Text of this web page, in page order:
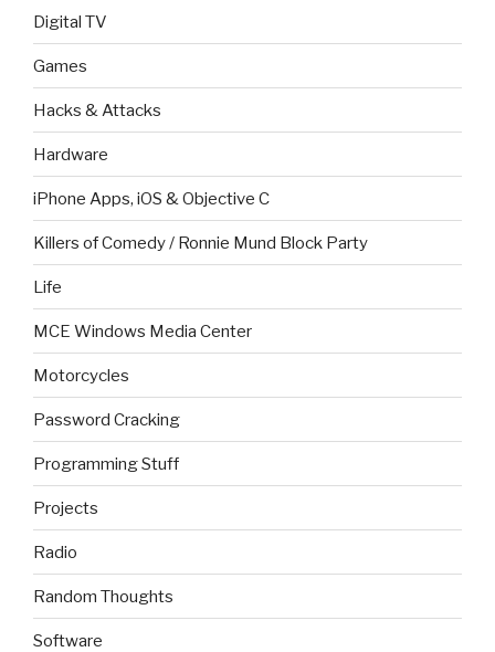
Digital TV
Games
Hacks & Attacks
Hardware
iPhone Apps, iOS & Objective C
Killers of Comedy / Ronnie Mund Block Party
Life
MCE Windows Media Center
Motorcycles
Password Cracking
Programming Stuff
Projects
Radio
Random Thoughts
Software